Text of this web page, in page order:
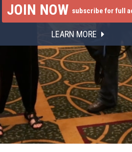
JOIN NOW subscribe for full
LEARN MORE